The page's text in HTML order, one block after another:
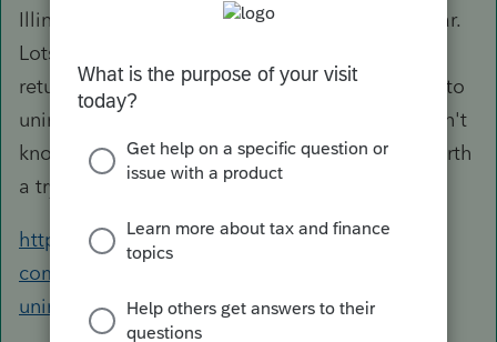
Illinois is the funkiest state in the union this year.
Lots of folks have been having trouble printing
returns this year and the standard fix has been to
uninstall and then reinstall the IL module. I don't
know if that will work for your issue, but it is worth
a try.
https://accountants-
community.intuit.com/articles/1608926-
uninstalling-a-federal-or-state-product